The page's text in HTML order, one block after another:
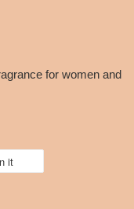
for women and
it